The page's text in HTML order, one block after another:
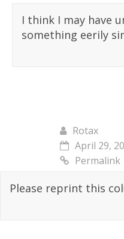
I think I may have
something eerily
Rotax
April 29,
Permalink
Please reprint this